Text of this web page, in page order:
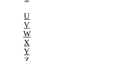
U
V
W
X
Y